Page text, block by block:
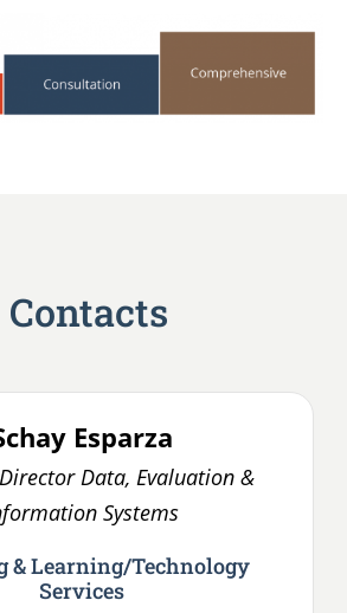
Esparza
Data, Evaluation &
Systems
& Learning/Technology
Services